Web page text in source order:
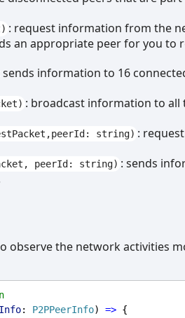
: request information from the
an appropriate peer for you to
sends information to 16
: broadcast information to all
string) :
peerId: string) : sends
observe the network activities
: P2PPeerInfo) => {